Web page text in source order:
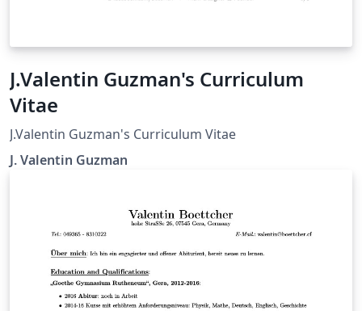
J.Valentin Guzman's Curriculum
Vitae
J.Valentin Guzman's Curriculum Vitae
J. Valentin Guzman